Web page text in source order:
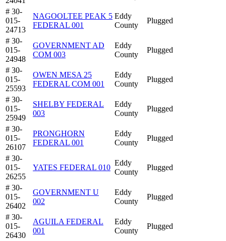
# 30-
015-
24713
NAGOOLTEE PEAK 5
FEDERAL 001
Eddy
County
Plugged
# 30-
015-
24948
GOVERNMENT AD
COM 003
Eddy
County
Plugged
# 30-
015-
25593
OWEN MESA 25
FEDERAL COM 001
Eddy
County
Plugged
# 30-
015-
25949
SHELBY FEDERAL
003
Eddy
County
Plugged
# 30-
015-
26107
PRONGHORN
FEDERAL 001
Eddy
County
Plugged
# 30-
015-
26255
YATES FEDERAL 010
Eddy
County
Plugged
# 30-
015-
26402
GOVERNMENT U
002
Eddy
County
Plugged
# 30-
015-
26430
AGUILA FEDERAL
001
Eddy
County
Plugged